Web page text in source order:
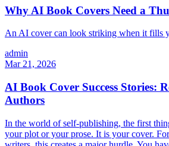
Why AI Book Covers Need a
An AI cover can look striking when it fills
admin
Mar 21, 2026
AI Book Cover Success Stories:
Authors
In the world of self-publishing, the first
your plot or your prose. It is your cover.